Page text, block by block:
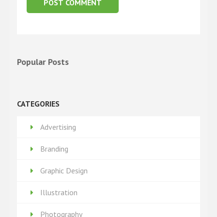
Popular Posts
CATEGORIES
Advertising
Branding
Graphic Design
Illustration
Photography